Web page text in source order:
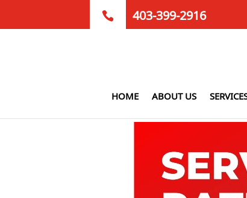
403-399-2916
HOME ABOUT US